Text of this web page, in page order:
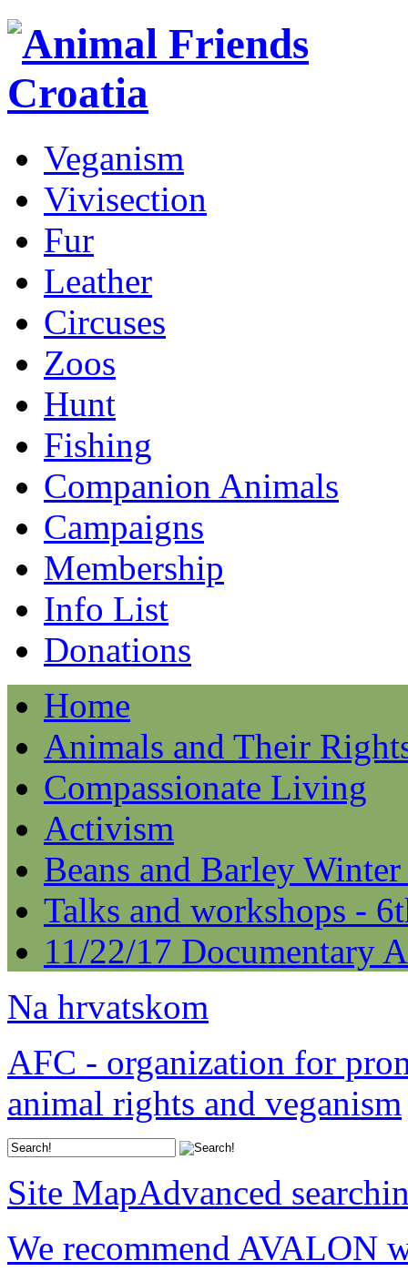
Veganism
Vivisection
Fur
Leather
Circuses
Zoos
Hunt
Fishing
Companion Animals
Campaigns
Membership
Info List
Donations
Home
Animals and Their
Compassionate Living
Activism
Beans and Barley
Talks and workshops -
11/22/17 Documentary
Na hrvatskom
AFC - organization for
animal rights and veganism
Site MapAdvanced
We recommend AVALON